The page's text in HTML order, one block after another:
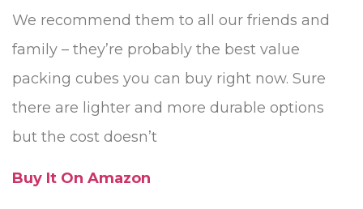
We recommend them to all our friends and
family – they’re probably the best value
packing cubes you can buy right now. Sure
there are lighter and more durable options
but the cost doesn’t
Buy It On Amazon